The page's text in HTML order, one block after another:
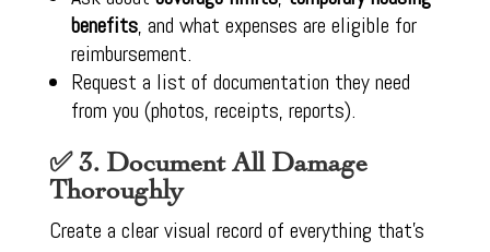
benefits, and what expenses are eligible for
reimbursement.
Request a list of documentation they need
from you (photos, receipts, reports).
✅ 3. Document All Damage
Thoroughly
Create a clear visual record of everything that’s